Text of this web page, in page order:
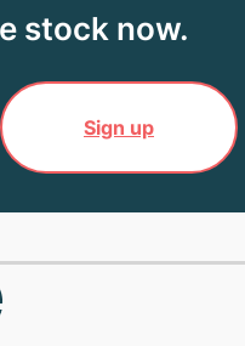
stock now.
Sign up